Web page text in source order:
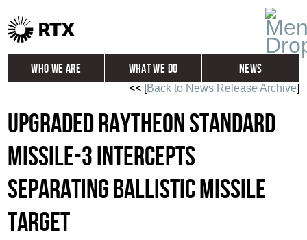
Who We Are What We Do News
Investors
Careers
Contact
<< [Back to News Release Archive]
Upgraded Raytheon Standard
Missile-3 Intercepts
Separating Ballistic Missile
Target